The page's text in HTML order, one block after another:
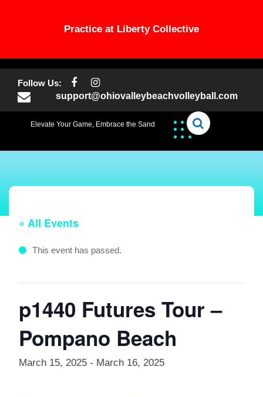
Practice at Liberty Collective
contentFollow Us:
support@ohiovalleybeachvolleyball.com
Elevate Your Game, Embrace the Sand
« All Events
This event has passed.
p1440 Futures Tour –
Pompano Beach
March 15, 2025 - March 16, 2025